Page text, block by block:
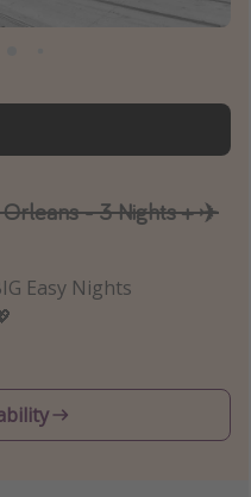
- 3 Nights + ✈️
Easy Nights